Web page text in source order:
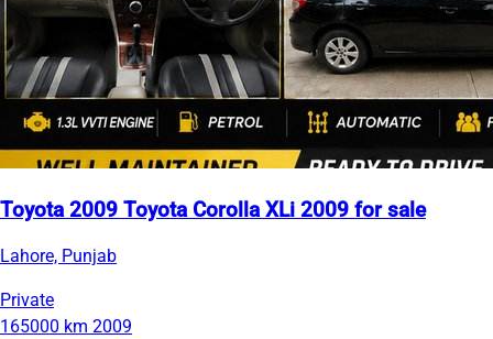
Toyota 2009 Toyota Corolla XLi 2009 for sale
Lahore, Punjab
Private
165000 km 2009